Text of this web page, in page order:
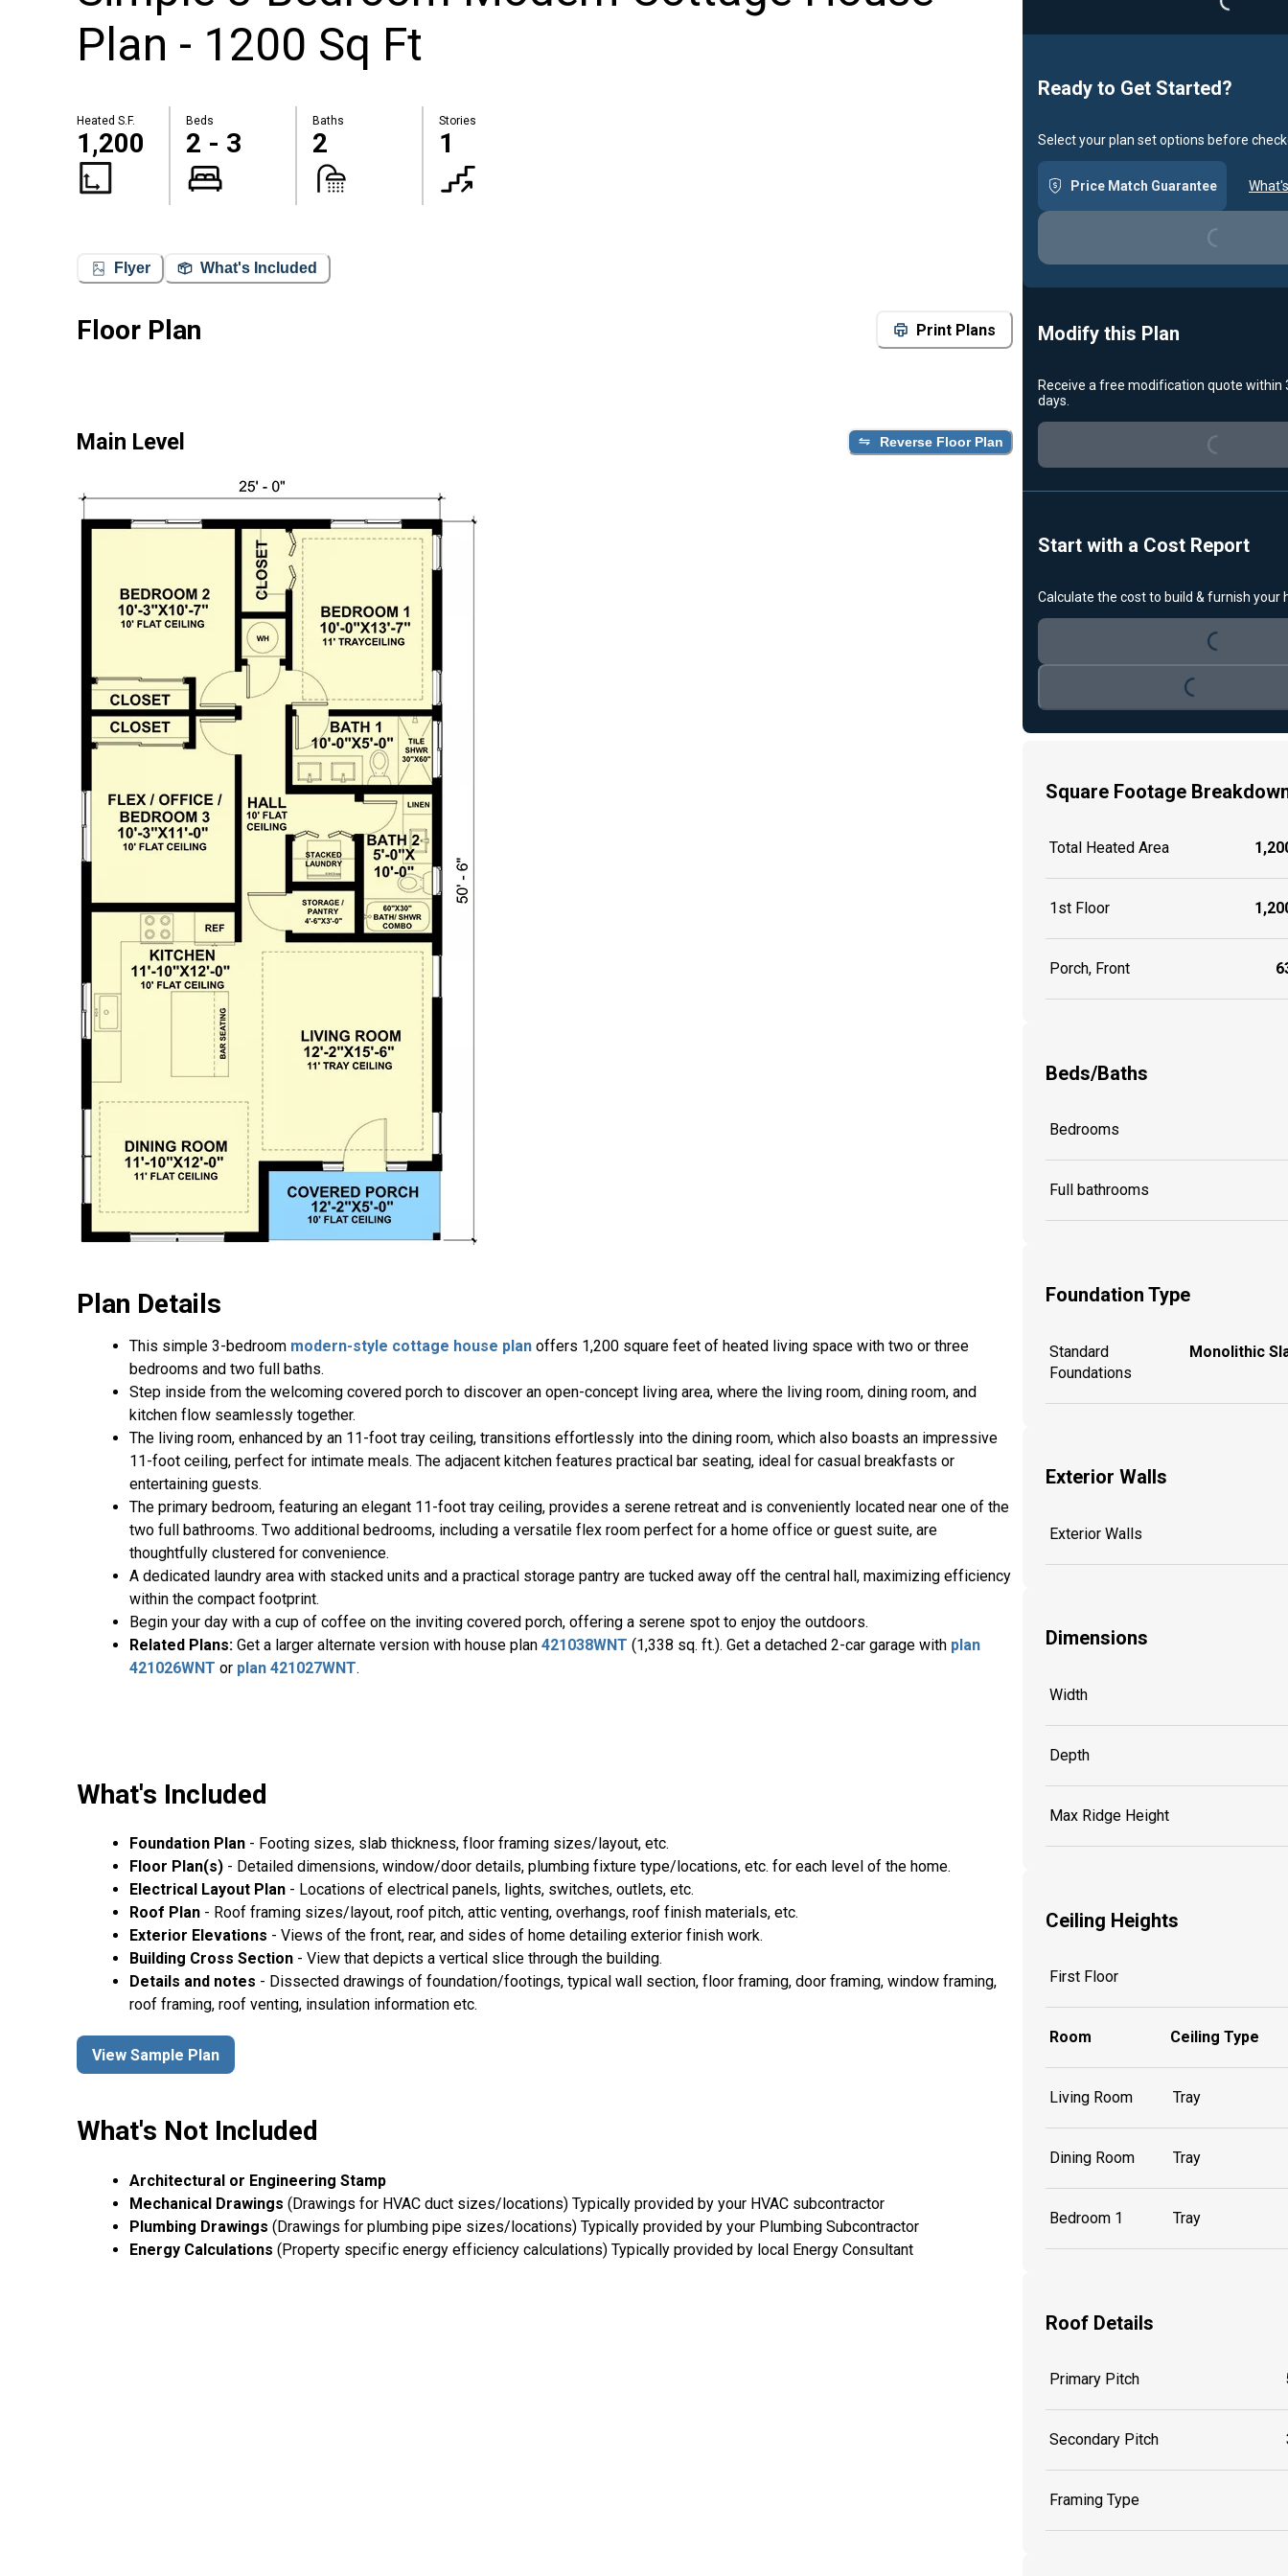
Plan - 1200 Sq Ft
Heated S.F.
1,200
Beds
2 - 3
Baths
2
Stories
1
Flyer What's Included
Floor Plan Print Plans
Main Level Reverse Floor Plan
Plan Details
This simple 3-bedroom modern-style cottage house plan offers 1,200 square feet of heated living space with two or three
bedrooms and two full baths.
Step inside from the welcoming covered porch to discover an open-concept living area, where the living room, dining room, and
kitchen flow seamlessly together.
The living room, enhanced by an 11-foot tray ceiling, transitions effortlessly into the dining room, which also boasts an impressive
11-foot ceiling, perfect for intimate meals. The adjacent kitchen features practical bar seating, ideal for casual breakfasts or
entertaining guests.
The primary bedroom, featuring an elegant 11-foot tray ceiling, provides a serene retreat and is conveniently located near one of the
two full bathrooms. Two additional bedrooms, including a versatile flex room perfect for a home office or guest suite, are
thoughtfully clustered for convenience.
A dedicated laundry area with stacked units and a practical storage pantry are tucked away off the central hall, maximizing efficiency
within the compact footprint.
Begin your day with a cup of coffee on the inviting covered porch, offering a serene spot to enjoy the outdoors.
Related Plans: Get a larger alternate version with house plan 421038WNT (1,338 sq. ft.). Get a detached 2-car garage with plan
421026WNT or plan 421027WNT.
What's Included
Foundation Plan - Footing sizes, slab thickness, floor framing sizes/layout, etc.
Floor Plan(s) - Detailed dimensions, window/door details, plumbing fixture type/locations, etc. for each level of the home.
Electrical Layout Plan - Locations of electrical panels, lights, switches, outlets, etc.
Roof Plan - Roof framing sizes/layout, roof pitch, attic venting, overhangs, roof finish materials, etc.
Exterior Elevations - Views of the front, rear, and sides of home detailing exterior finish work.
Building Cross Section - View that depicts a vertical slice through the building.
Details and notes - Dissected drawings of foundation/footings, typical wall section, floor framing, door framing, window framing,
roof framing, roof venting, insulation information etc.
View Sample Plan
What's Not Included
Architectural or Engineering Stamp
Mechanical Drawings (Drawings for HVAC duct sizes/locations) Typically provided by your HVAC subcontractor
Plumbing Drawings (Drawings for plumbing pipe sizes/locations) Typically provided by your Plumbing Subcontractor
Energy Calculations (Property specific energy efficiency calculations) Typically provided by local Energy Consultant
Ready to Get Started?
Select your plan set options before
Price Match Guarantee
Loading...
Modify this Plan
Receive a free modification quote within
days.
Loading...
Start with a Cost Report
Calculate the cost to build & furnish your
Loading...
Loading...
Square Footage
Total Heated Area
1st Floor
Porch, Front
Beds/Baths
Bedrooms
Full bathrooms
Foundation Type
Standard
Foundations
Monolithic
Exterior Walls
Exterior Walls
Dimensions
Width
Depth
Max Ridge Height
Ceiling Heights
First Floor
Room Ceiling Type
Living Room Tray
Dining Room Tray
Bedroom 1 Tray
Roof Details
Primary Pitch
Secondary Pitch
Framing Type